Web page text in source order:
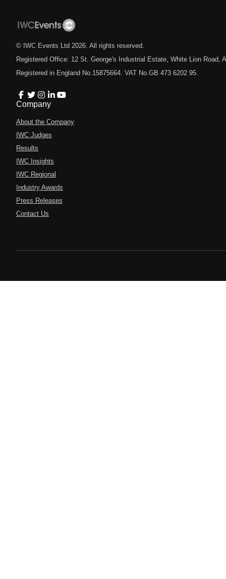
© IWC Events Ltd 2026 . All rights reserved.
Registered Office: 12 St. George's Industrial Estate, White Lion Road,
Registered in England No.15875664. VAT No.GB 473 6202 95.
Company
About the Company
IWC Judges
Results
IWC Insights
IWC Regional
Industry Awards
Press Releases
Contact Us